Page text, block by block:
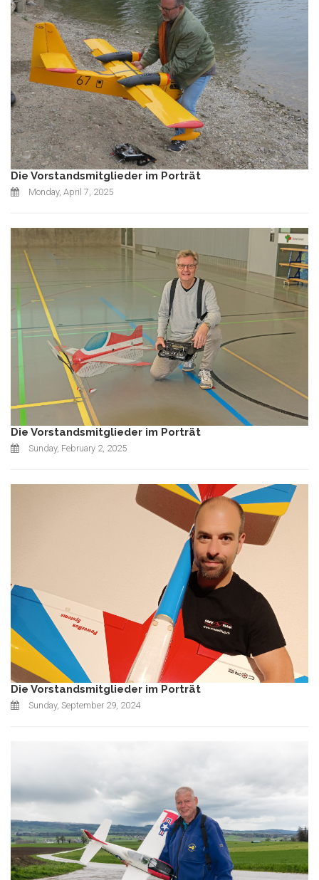
Die Vorstandsmitglieder im Porträt
Monday, April 7, 2025
Die Vorstandsmitglieder im Porträt
Sunday, February 2, 2025
Die Vorstandsmitglieder im Porträt
Sunday, September 29, 2024